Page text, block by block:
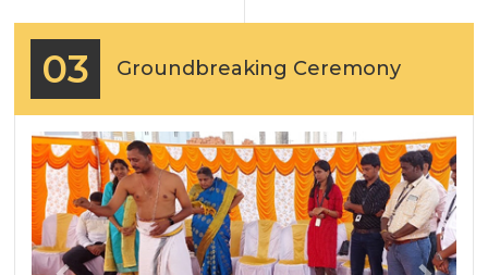
03 Groundbreaking Ceremony
Previous Next